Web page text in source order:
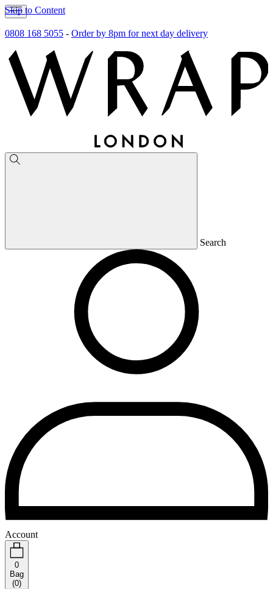
Skip to Content
0808 168 5055 - Order by 8pm for next day delivery
Search
Account
0
Bag
(0)